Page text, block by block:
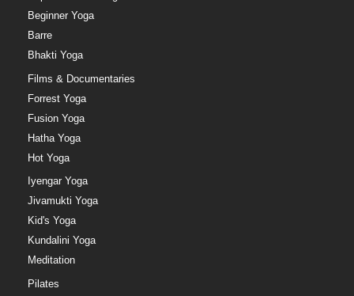
Beginner Yoga
Barre
Bhakti Yoga
Films & Documentaries
Forrest Yoga
Fusion Yoga
Hatha Yoga
Hot Yoga
Iyengar Yoga
Jivamukti Yoga
Kid's Yoga
Kundalini Yoga
Meditation
Pilates